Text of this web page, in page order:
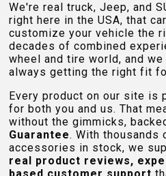
We're real truck, Jeep, and
right here in the USA, that
customize your vehicle the
decades of combined
wheel and tire world, and
always getting the right fit
Every product on our site is
for both you and us. That
without the gimmicks,
Guarantee. With thousands
accessories in stock, we
real product reviews,